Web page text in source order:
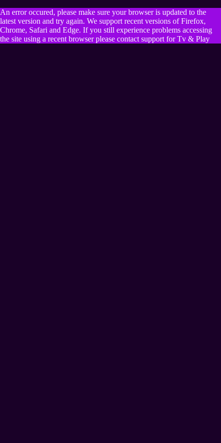
An error occured, please make sure your browser is updated to the
latest version and try again. We support recent versions of Firefox,
Chrome, Safari and Edge. If you still experience problems accessing
the site using a recent browser please contact support for Tv & Play